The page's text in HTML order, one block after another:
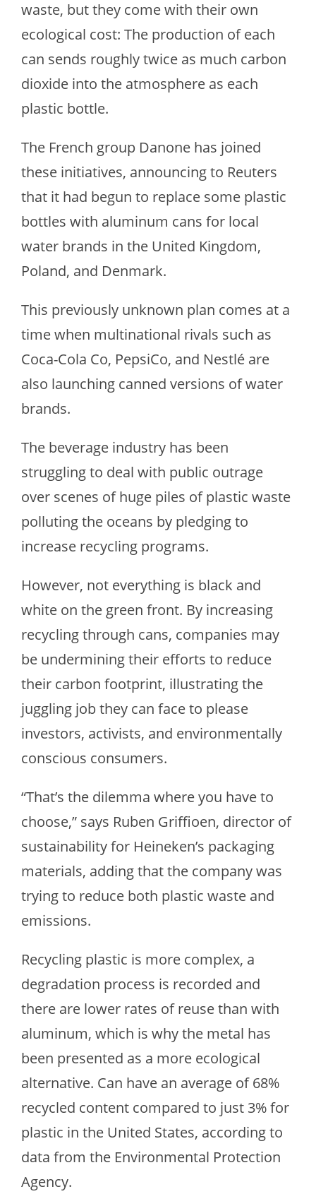
waste, but they come with their own
ecological cost: The production of each
can sends roughly twice as much carbon
dioxide into the atmosphere as each
plastic bottle.
The French group Danone has joined
these initiatives, announcing to Reuters
that it had begun to replace some plastic
bottles with aluminum cans for local
water brands in the United Kingdom,
Poland, and Denmark.
This previously unknown plan comes at a
time when multinational rivals such as
Coca-Cola Co, PepsiCo, and Nestlé are
also launching canned versions of water
brands.
The beverage industry has been
struggling to deal with public outrage
over scenes of huge piles of plastic waste
polluting the oceans by pledging to
increase recycling programs.
However, not everything is black and
white on the green front. By increasing
recycling through cans, companies may
be undermining their efforts to reduce
their carbon footprint, illustrating the
juggling job they can face to please
investors, activists, and environmentally
conscious consumers.
“That’s the dilemma where you have to
choose,” says Ruben Griffioen, director of
sustainability for Heineken’s packaging
materials, adding that the company was
trying to reduce both plastic waste and
emissions.
Recycling plastic is more complex, a
degradation process is recorded and
there are lower rates of reuse than with
aluminum, which is why the metal has
been presented as a more ecological
alternative. Can have an average of 68%
recycled content compared to just 3% for
plastic in the United States, according to
data from the Environmental Protection
Agency.